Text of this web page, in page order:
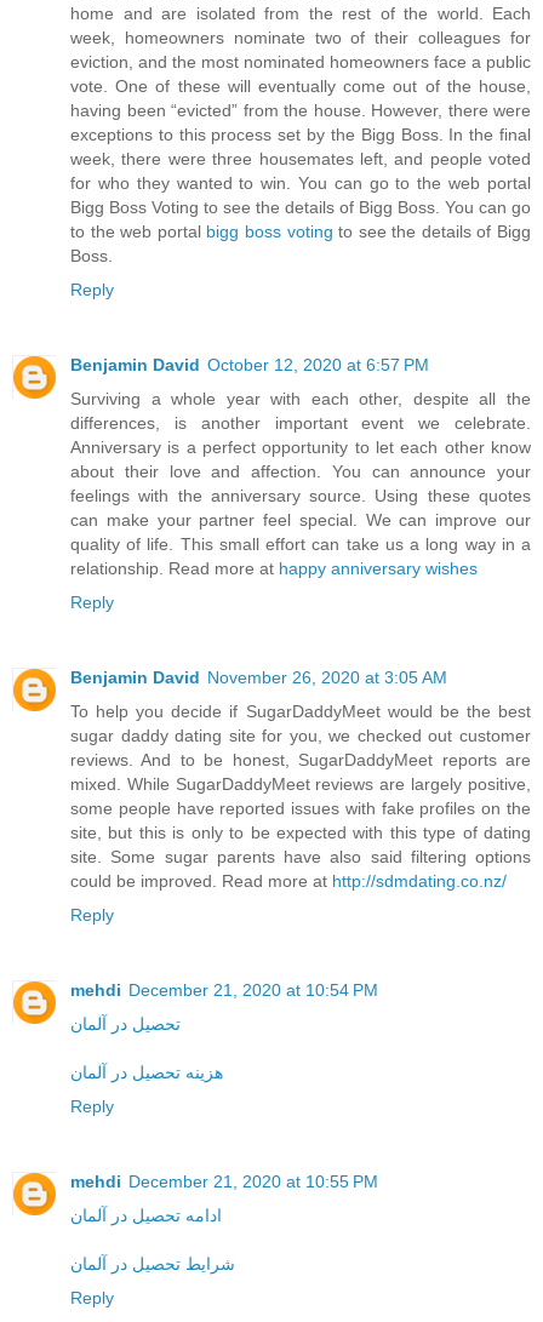
home and are isolated from the rest of the world. Each
week, homeowners nominate two of their colleagues for
eviction, and the most nominated homeowners face a public
vote. One of these will eventually come out of the house,
having been “evicted” from the house. However, there were
exceptions to this process set by the Bigg Boss. In the final
week, there were three housemates left, and people voted
for who they wanted to win. You can go to the web portal
Bigg Boss Voting to see the details of Bigg Boss. You can go
to the web portal bigg boss voting to see the details of Bigg
Boss.
Reply
Benjamin David October 12, 2020 at 6:57 PM
Surviving a whole year with each other, despite all the
differences, is another important event we celebrate.
Anniversary is a perfect opportunity to let each other know
about their love and affection. You can announce your
feelings with the anniversary source. Using these quotes
can make your partner feel special. We can improve our
quality of life. This small effort can take us a long way in a
relationship. Read more at happy anniversary wishes
Reply
Benjamin David November 26, 2020 at 3:05 AM
To help you decide if SugarDaddyMeet would be the best
sugar daddy dating site for you, we checked out customer
reviews. And to be honest, SugarDaddyMeet reports are
mixed. While SugarDaddyMeet reviews are largely positive,
some people have reported issues with fake profiles on the
site, but this is only to be expected with this type of dating
site. Some sugar parents have also said filtering options
could be improved. Read more at http://sdmdating.co.nz/
Reply
mehdi December 21, 2020 at 10:54 PM
تحصیل در آلمان
هزینه تحصیل در آلمان
Reply
mehdi December 21, 2020 at 10:55 PM
ادامه تحصیل در آلمان
شرایط تحصیل در آلمان
Reply